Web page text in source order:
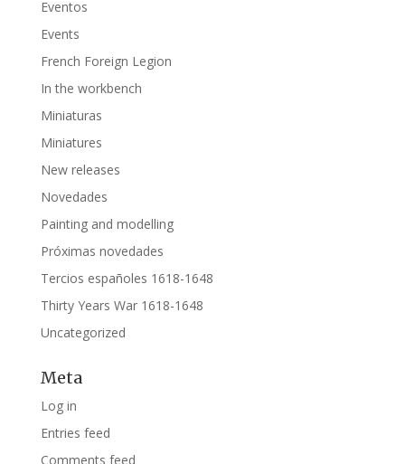
Eventos
Events
French Foreign Legion
In the workbench
Miniaturas
Miniatures
New releases
Novedades
Painting and modelling
Próximas novedades
Tercios españoles 1618-1648
Thirty Years War 1618-1648
Uncategorized
Meta
Log in
Entries feed
Comments feed